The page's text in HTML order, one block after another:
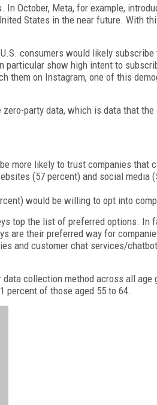
In October, Meta, for example,
States in the near future. With
consumers would likely
particular show high intent to
them on Instagram, one of this
party data, which is data that
more likely to trust companies that
(57 percent) and social media
would be willing to opt into
top the list of preferred options. In
are their preferred way for
and customer chat services/
collection method across all age
percent of those aged 55 to 64.